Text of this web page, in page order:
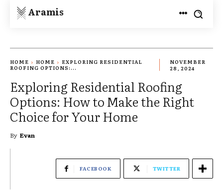
Aramis
HOME HOME
EXPLORING RESIDENTIAL
ROOFING OPTIONS:...
NOVEMBER
28, 2024
Exploring Residential Roofing
Options: How to Make the Right
Choice for Your Home
By Evan
FACEBOOK TWITTER